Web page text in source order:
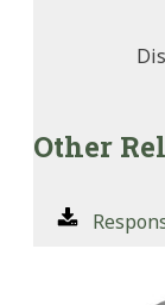
Other